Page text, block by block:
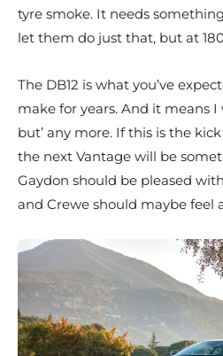
tyre smoke. It needs
let them do just that, but at
The DB12 is what you’ve
make for years. And it means I
but’ any more. If this is the
the next Vantage will be
Gaydon should be pleased
and Crewe should maybe feel